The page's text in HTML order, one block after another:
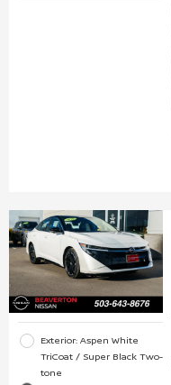
Exterior: Aspen White
TriCoat / Super Black Two-
tone